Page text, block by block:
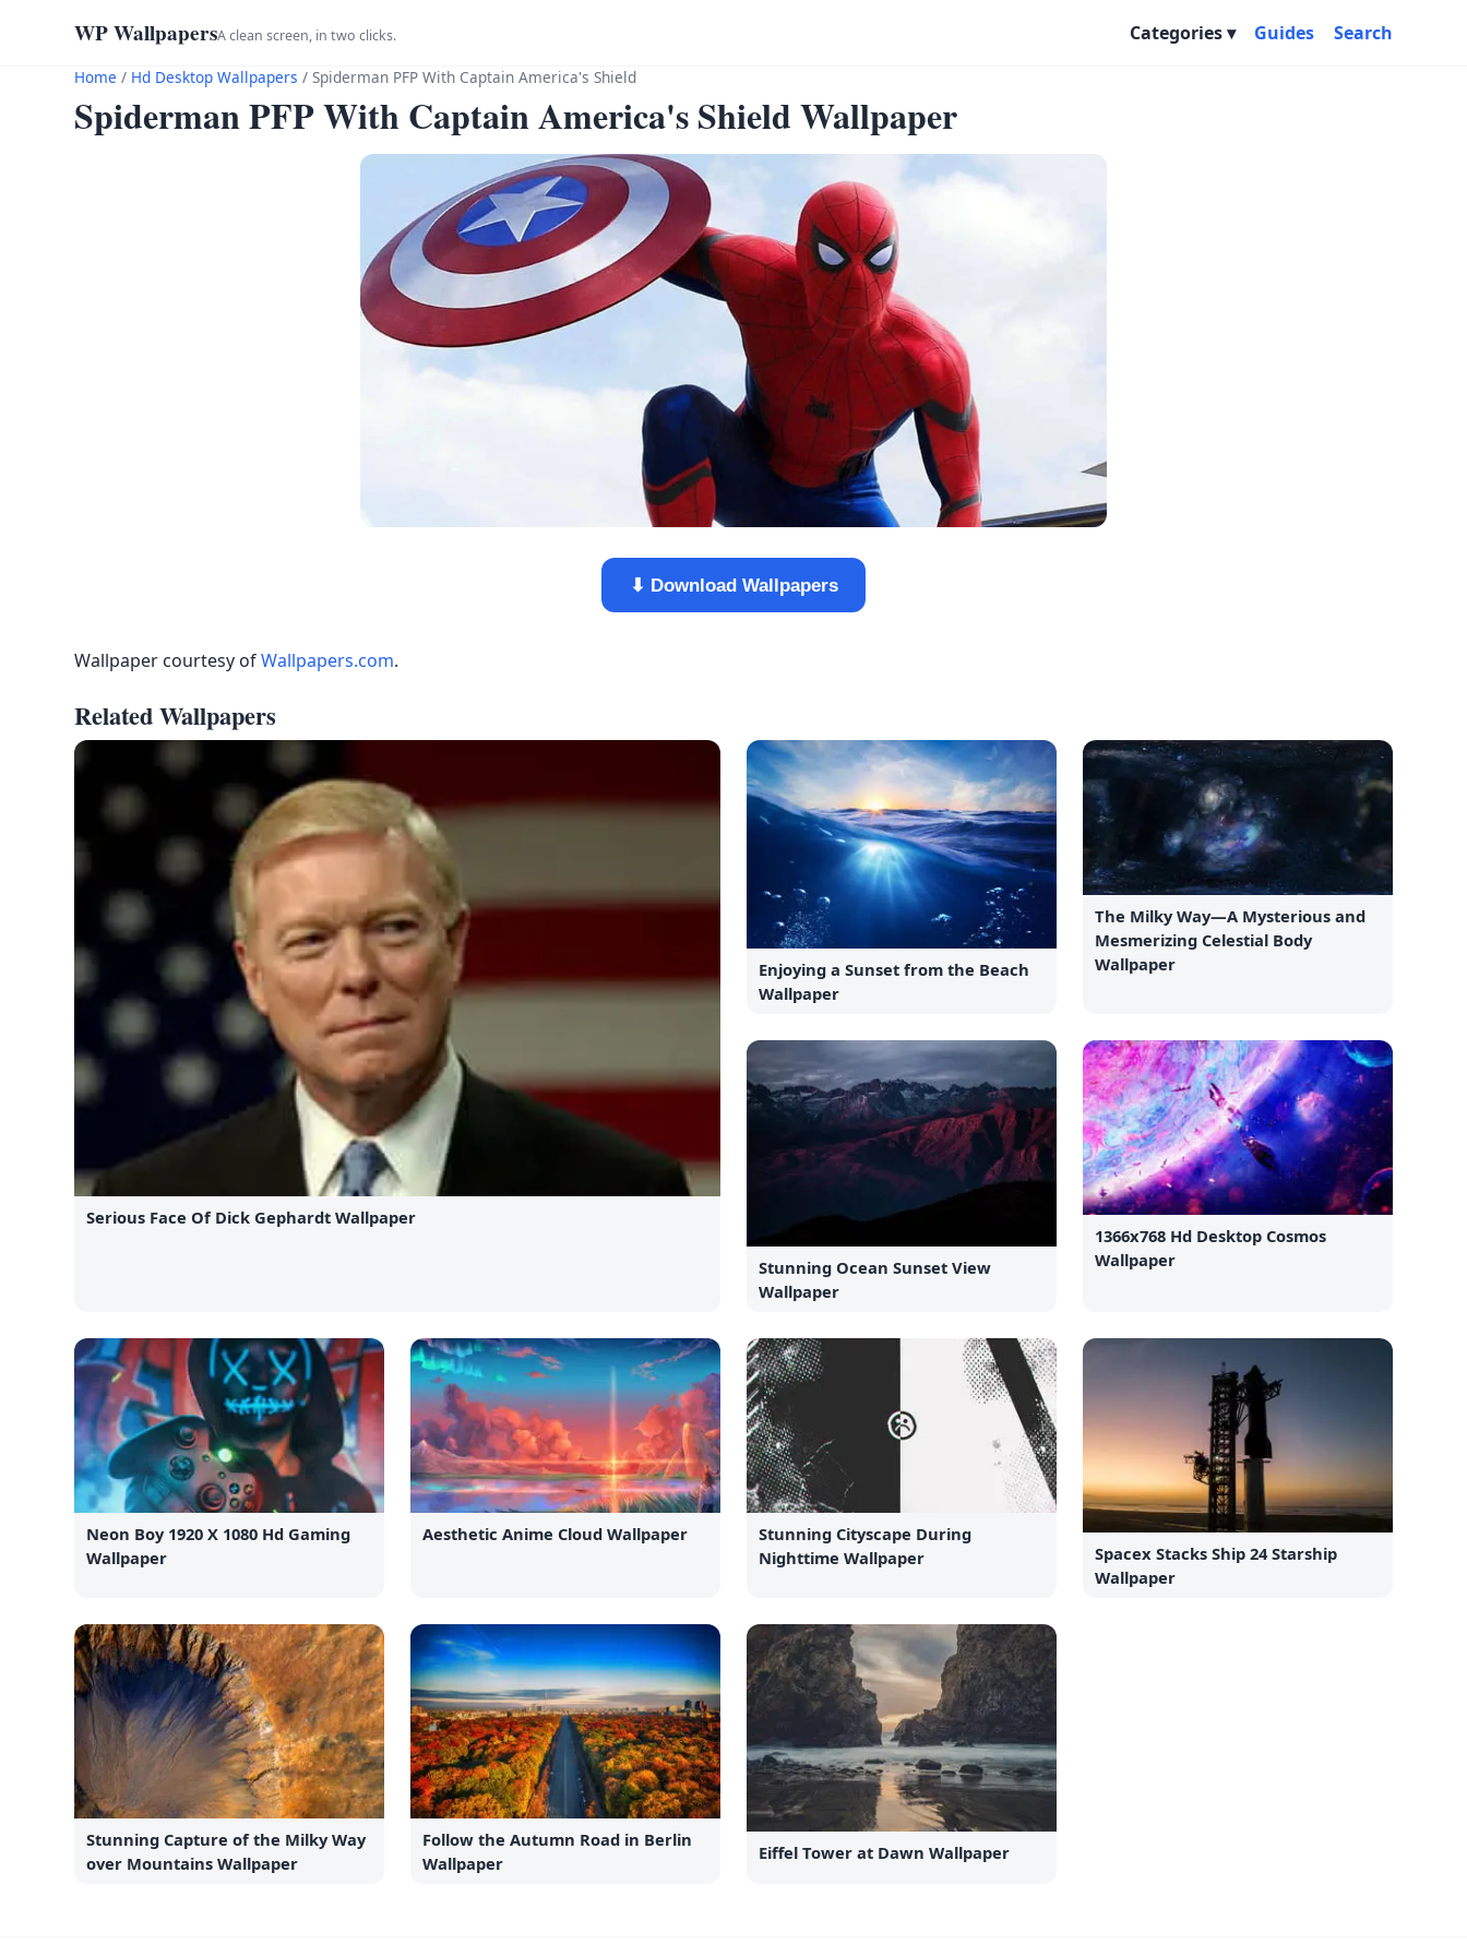
WP WallpapersA clean screen, in two clicks. Categories Guides Search
Home / Hd Desktop Wallpapers / Spiderman PFP With Captain America's Shield
Spiderman PFP With Captain America's Shield Wallpaper
⬇ Download Wallpapers
Wallpaper courtesy ofWallpapers.com.
Related Wallpapers
Serious Face Of Dick Gephardt Wallpaper
Enjoying a Sunset from the Beach
Wallpaper
The Milky Way—A Mysterious and
Mesmerizing Celestial Body
Wallpaper
Stunning Ocean Sunset View
Wallpaper
1366x768 Hd Desktop Cosmos
Wallpaper
Neon Boy 1920 X 1080 Hd Gaming
Wallpaper
Aesthetic Anime Cloud Wallpaper
Stunning Cityscape During
Nighttime Wallpaper
Spacex Stacks Ship 24 Starship
Wallpaper
Stunning Capture of the Milky Way
over Mountains Wallpaper
Follow the Autumn Road in Berlin
Wallpaper
Eiffel Tower at Dawn Wallpaper